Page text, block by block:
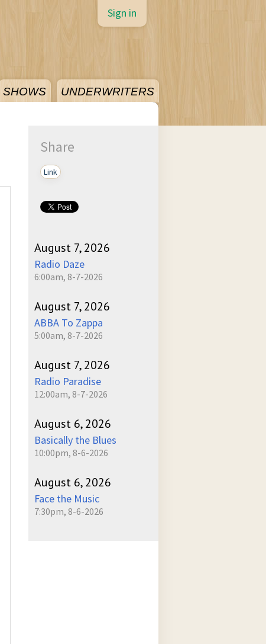
SHOWS UNDERWRITERS
Sign in
Share
Link
August 7, 2026
Radio Daze
6:00am, 8-7-2026
August 7, 2026
ABBA To Zappa
5:00am, 8-7-2026
August 7, 2026
Radio Paradise
12:00am, 8-7-2026
August 6, 2026
Basically the Blues
10:00pm, 8-6-2026
August 6, 2026
Face the Music
7:30pm, 8-6-2026